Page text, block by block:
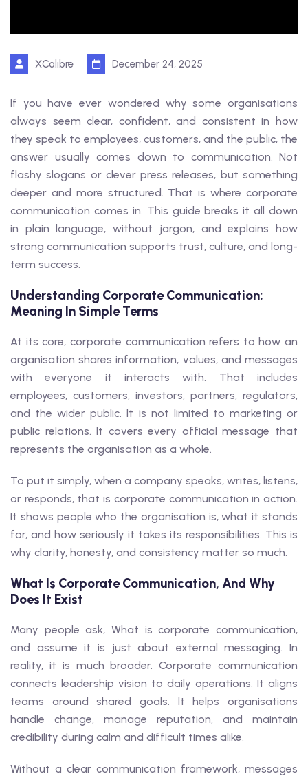
XCalibre December 24, 2025
If you have ever wondered why some organisations
always seem clear, confident, and consistent in how
they speak to employees, customers, and the public, the
answer usually comes down to communication. Not
flashy slogans or clever press releases, but something
deeper and more structured. That is where corporate
communication comes in. This guide breaks it all down
in plain language, without jargon, and explains how
strong communication supports trust, culture, and long-
term success.
Understanding Corporate Communication:
Meaning In Simple Terms
At its core, corporate communication refers to how an
organisation shares information, values, and messages
with everyone it interacts with. That includes
employees, customers, investors, partners, regulators,
and the wider public. It is not limited to marketing or
public relations. It covers every official message that
represents the organisation as a whole.
To put it simply, when a company speaks, writes, listens,
or responds, that is corporate communication in action.
It shows people who the organisation is, what it stands
for, and how seriously it takes its responsibilities. This is
why clarity, honesty, and consistency matter so much.
What Is Corporate Communication, And Why
Does It Exist
Many people ask, What is corporate communication,
and assume it is just about external messaging. In
reality, it is much broader. Corporate communication
connects leadership vision to daily operations. It aligns
teams around shared goals. It helps organisations
handle change, manage reputation, and maintain
credibility during calm and difficult times alike.
Without a clear communication framework, messages